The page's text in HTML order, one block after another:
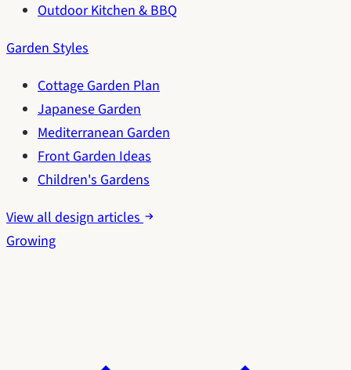
Outdoor Kitchen & BBQ
Garden Styles
Cottage Garden Plan
Japanese Garden
Mediterranean Garden
Front Garden Ideas
Children's Gardens
View all design articles
Growing